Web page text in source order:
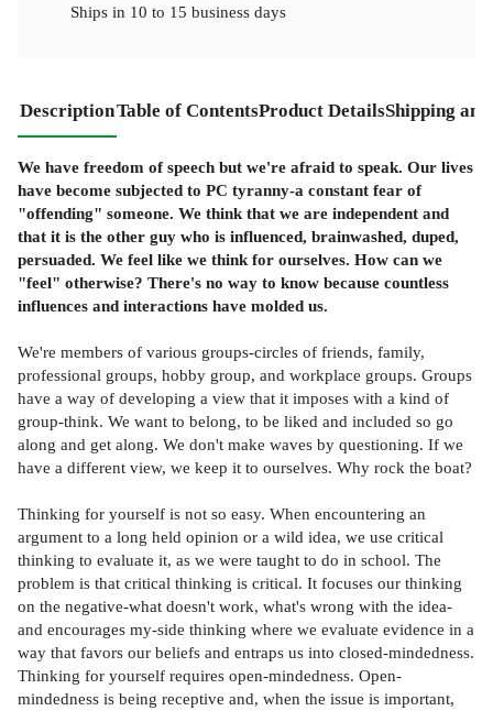
Ships in 10 to 15 business days
DescriptionTable of ContentsProduct DetailsShipping
We have freedom of speech but we're afraid to speak. Our lives
have become subjected to PC tyranny-a constant fear of
"offending" someone. We think that we are independent and
that it is the other guy who is influenced, brainwashed, duped,
persuaded. We feel like we think for ourselves. How can we
"feel" otherwise? There's no way to know because countless
influences and interactions have molded us.
We're members of various groups-circles of friends, family,
professional groups, hobby group, and workplace groups. Groups
have a way of developing a view that it imposes with a kind of
group-think. We want to belong, to be liked and included so go
along and get along. We don't make waves by questioning. If we
have a different view, we keep it to ourselves. Why rock the boat?
Thinking for yourself is not so easy. When encountering an
argument to a long held opinion or a wild idea, we use critical
thinking to evaluate it, as we were taught to do in school. The
problem is that critical thinking is critical. It focuses our thinking
on the negative-what doesn't work, what's wrong with the idea-
and encourages my-side thinking where we evaluate evidence in a
way that favors our beliefs and entraps us into closed-mindedness.
Thinking for yourself requires open-mindedness. Open-
mindedness is being receptive and, when the issue is important,